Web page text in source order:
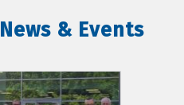
& Events